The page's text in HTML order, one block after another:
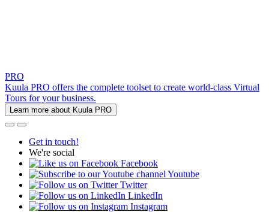
PRO
Kuula PRO offers the complete toolset to create world-class Virtual
Tours for your business.
Learn more about Kuula PRO
Get in touch!
We're social
Facebook
Youtube
Twitter
LinkedIn
Instagram